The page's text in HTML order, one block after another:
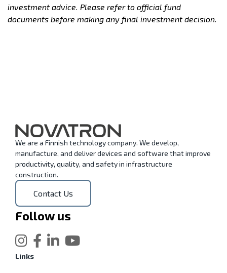
investment advice. Please refer to official fund
documents before making any final investment decision.
We are a Finnish technology company. We develop,
manufacture, and deliver devices and software that improve
productivity, quality, and safety in infrastructure
construction.
Contact Us
Follow us
Links